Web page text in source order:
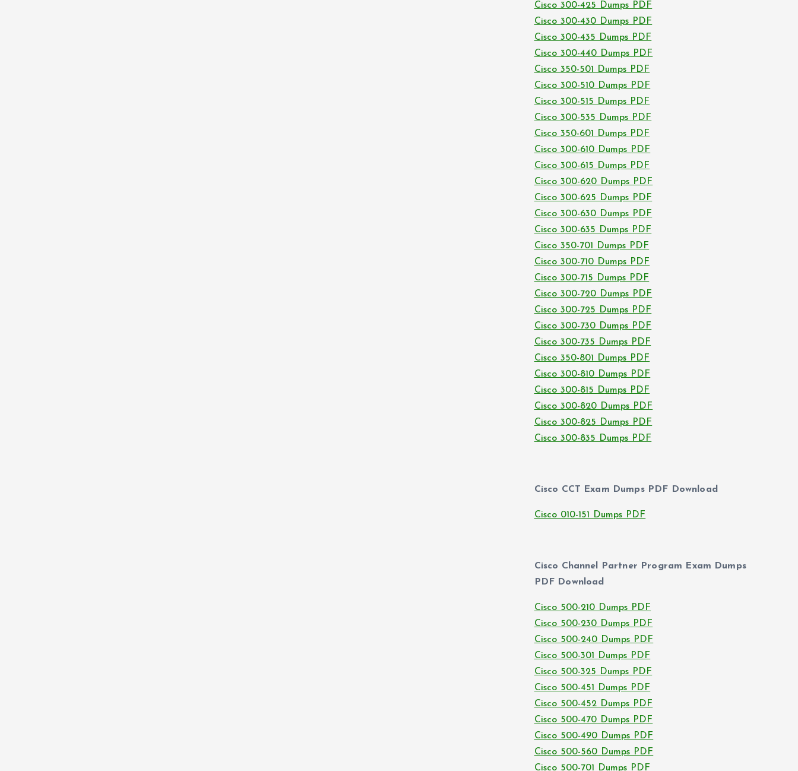
Cisco 300-425 Dumps PDF
Cisco 300-430 Dumps PDF
Cisco 300-435 Dumps PDF
Cisco 300-440 Dumps PDF
Cisco 350-501 Dumps PDF
Cisco 300-510 Dumps PDF
Cisco 300-515 Dumps PDF
Cisco 300-535 Dumps PDF
Cisco 350-601 Dumps PDF
Cisco 300-610 Dumps PDF
Cisco 300-615 Dumps PDF
Cisco 300-620 Dumps PDF
Cisco 300-625 Dumps PDF
Cisco 300-630 Dumps PDF
Cisco 300-635 Dumps PDF
Cisco 350-701 Dumps PDF
Cisco 300-710 Dumps PDF
Cisco 300-715 Dumps PDF
Cisco 300-720 Dumps PDF
Cisco 300-725 Dumps PDF
Cisco 300-730 Dumps PDF
Cisco 300-735 Dumps PDF
Cisco 350-801 Dumps PDF
Cisco 300-810 Dumps PDF
Cisco 300-815 Dumps PDF
Cisco 300-820 Dumps PDF
Cisco 300-825 Dumps PDF
Cisco 300-835 Dumps PDF
Cisco CCT Exam Dumps PDF Download
Cisco 010-151 Dumps PDF
Cisco Channel Partner Program Exam Dumps
PDF Download
Cisco 500-210 Dumps PDF
Cisco 500-230 Dumps PDF
Cisco 500-240 Dumps PDF
Cisco 500-301 Dumps PDF
Cisco 500-325 Dumps PDF
Cisco 500-451 Dumps PDF
Cisco 500-452 Dumps PDF
Cisco 500-470 Dumps PDF
Cisco 500-490 Dumps PDF
Cisco 500-560 Dumps PDF
Cisco 500-701 Dumps PDF